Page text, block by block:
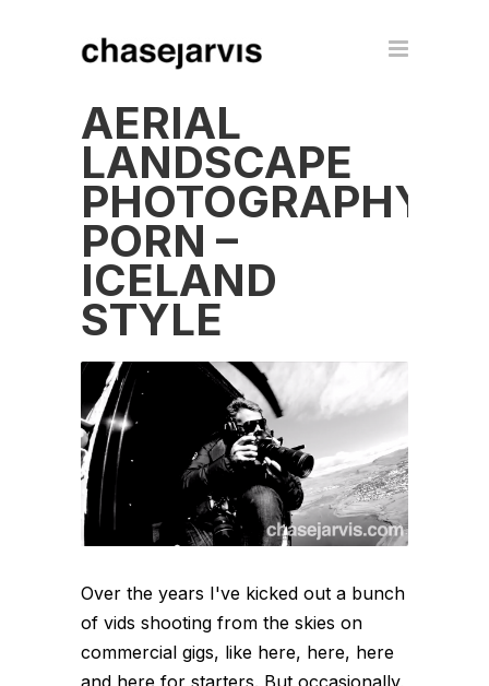
AERIAL
LANDSCAPE
PHOTOGRAPHY
PORN –
ICELAND
STYLE
Over the years I've kicked out a bunch
of vids shooting from the skies on
commercial gigs, like here, here, here
and here for starters. But occasionally,